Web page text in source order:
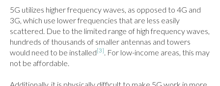
5G utilizes higher frequency waves, as opposed to 4G and
3G, which use lower frequencies that are less easily
scattered. Due to the limited range of high frequency waves,
hundreds of thousands of smaller antennas and towers
would need to be installed[3]. For low-income areas, this may
not be affordable.